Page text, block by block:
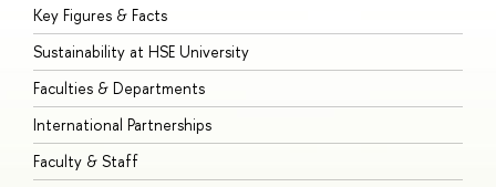
Key Figures & Facts
Sustainability at HSE University
Faculties & Departments
International Partnerships
Faculty & Staff